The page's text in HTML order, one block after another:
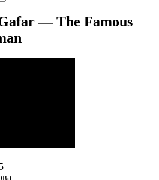
— The Famous